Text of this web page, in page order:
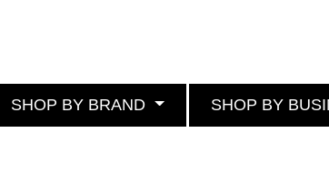
SHOP BY BRAND SHOP BY